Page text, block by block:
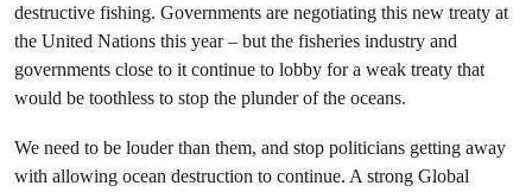
destructive fishing. Governments are negotiating this new treaty at
the United Nations this year – but the fisheries industry and
governments close to it continue to lobby for a weak treaty that
would be toothless to stop the plunder of the oceans.
We need to be louder than them, and stop politicians getting away
with allowing ocean destruction to continue. A strong Global